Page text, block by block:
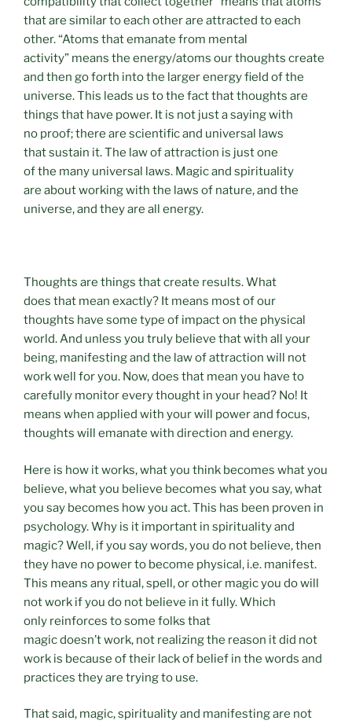
that are similar to each other are attracted to each
other. “Atoms that emanate from mental
activity” means the energy/atoms our thoughts create
and then go forth into the larger energy field of the
universe. This leads us to the fact that thoughts are
things that have power. It is not just a saying with
no proof; there are scientific and universal laws
that sustain it. The law of attraction is just one
of the many universal laws. Magic and spirituality
are about working with the laws of nature, and the
universe, and they are all energy.
Thoughts are things that create results. What
does that mean exactly? It means most of our
thoughts have some type of impact on the physical
world. And unless you truly believe that with all your
being, manifesting and the law of attraction will not
work well for you. Now, does that mean you have to
carefully monitor every thought in your head? No! It
means when applied with your will power and focus,
thoughts will emanate with direction and energy.
Here is how it works, what you think becomes what you
believe, what you believe becomes what you say, what
you say becomes how you act. This has been proven in
psychology. Why is it important in spirituality and
magic? Well, if you say words, you do not believe, then
they have no power to become physical, i.e. manifest.
This means any ritual, spell, or other magic you do will
not work if you do not believe in it fully. Which
only reinforces to some folks that
magic doesn’t work, not realizing the reason it did not
work is because of their lack of belief in the words and
practices they are trying to use.
That said, magic, spirituality and manifesting are not